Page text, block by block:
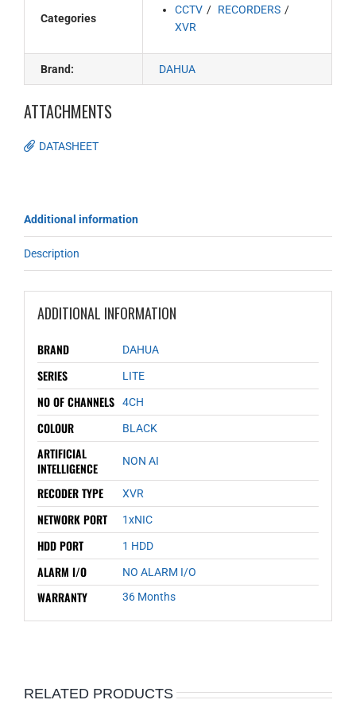
Categories
CCTV
RECORDERS
XVR
Brand: DAHUA
ATTACHMENTS
DATASHEET
Additional information
Description
ADDITIONAL INFORMATION
BRAND DAHUA
SERIES LITE
NO OF CHANNELS 4CH
COLOUR BLACK
ARTIFICIAL
INTELLIGENCE
NON AI
RECODER TYPE XVR
NETWORK PORT 1xNIC
HDD PORT 1 HDD
ALARM I/O NO ALARM I/O
WARRANTY 36 Months
RELATED PRODUCTS